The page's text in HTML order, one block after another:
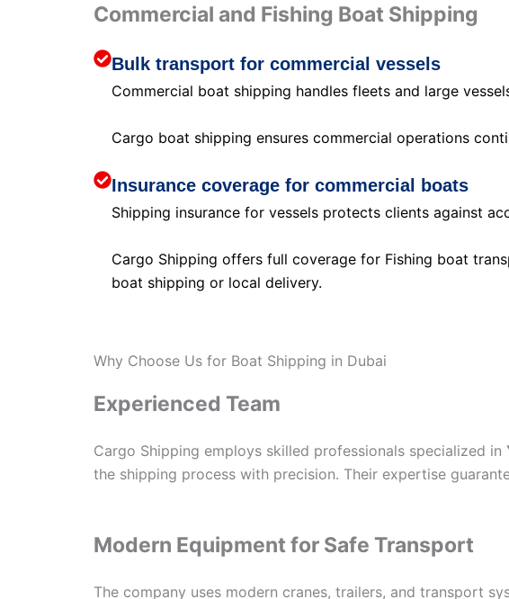
Commercial and Fishing Boat Shipping
Bulk transport for commercial vessels
Commercial boat shipping handles fleets and large
Cargo boat shipping ensures commercial operations
Insurance coverage for commercial boats
Shipping insurance for vessels protects clients against
Cargo Shipping offers full coverage for Fishing boat
boat shipping or local delivery.
Why Choose Us for Boat Shipping in Dubai
Experienced Team
Cargo Shipping employs skilled professionals specialized in
the shipping process with precision. Their expertise
Modern Equipment for Safe Transport
The company uses modern cranes, trailers, and transport